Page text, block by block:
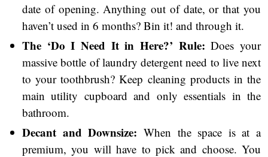
date of opening. Anything out of date, or that you
haven’t used in 6 months? Bin it! and through it.
The ‘Do I Need It in Here?’ Rule: Does your
massive bottle of laundry detergent need to live next
to your toothbrush? Keep cleaning products in the
main utility cupboard and only essentials in the
bathroom.
Decant and Downsize: When the space is at a
premium, you will have to pick and choose. You